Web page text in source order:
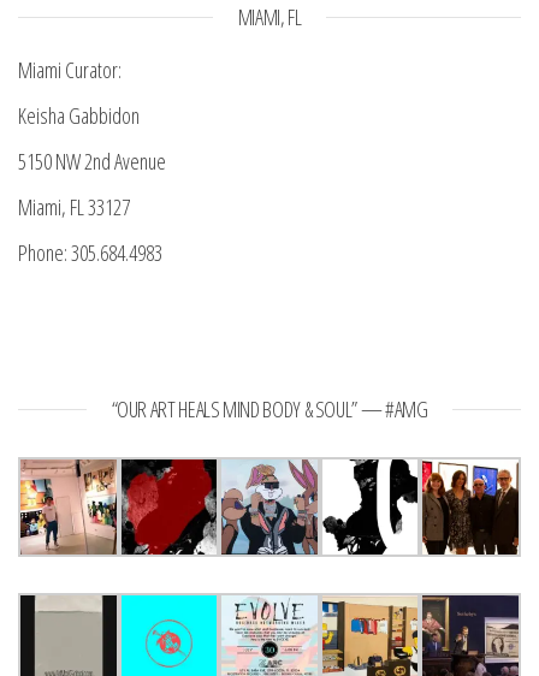
MIAMI, FL
Miami Curator:
Keisha Gabbidon
5150 NW 2nd Avenue
Miami, FL 33127
Phone: 305.684.4983
“OUR ART HEALS MIND BODY & SOUL” — #AMG